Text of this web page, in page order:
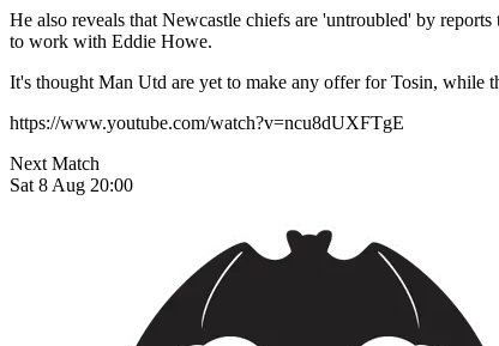
He also reveals that Newcastle chiefs are 'untroubled' by
to work with Eddie Howe.
It's thought Man Utd are yet to make any offer for Tosin, while
https://www.youtube.com/watch?v=ncu8dUXFTgE
Next Match
Sat 8 Aug 20:00